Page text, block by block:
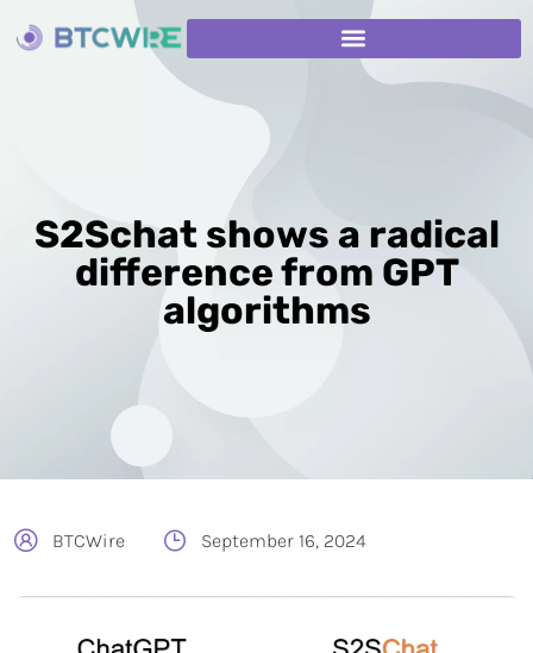
S2Schat shows a radical
difference from GPT
algorithms
BTCWire September 16, 2024